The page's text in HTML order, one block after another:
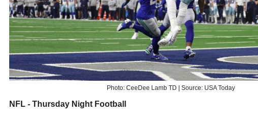
Photo: CeeDee Lamb TD | Source: USA Today
NFL - Thursday Night Football